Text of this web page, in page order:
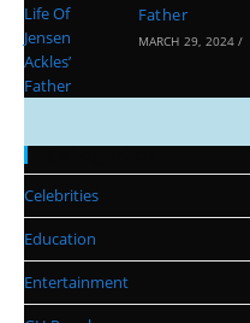
Father
MARCH 29, 2024 /
Celebrities
Education
Entertainment